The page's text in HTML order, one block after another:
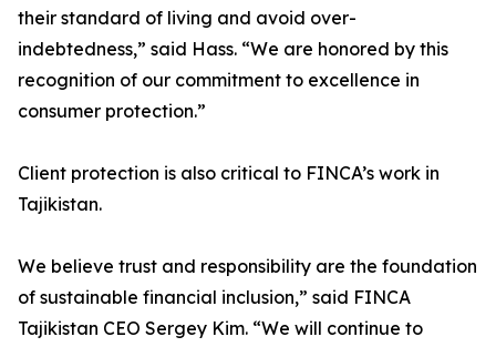
their standard of living and avoid over-
indebtedness,” said Hass. “We are honored by this
recognition of our commitment to excellence in
consumer protection.”
Client protection is also critical to FINCA’s work in
Tajikistan.
We believe trust and responsibility are the foundation
of sustainable financial inclusion,” said FINCA
Tajikistan CEO Sergey Kim. “We will continue to